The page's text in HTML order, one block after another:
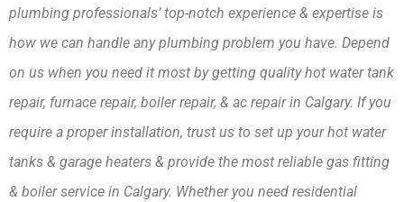
plumbing professionals’ top-notch experience & expertise is
how we can handle any plumbing problem you have. Depend
on us when you need it most by getting quality hot water tank
repair, furnace repair, boiler repair, & ac repair in Calgary. If you
require a proper installation, trust us to set up your hot water
tanks & garage heaters & provide the most reliable gas fitting
& boiler service in Calgary. Whether you need residential